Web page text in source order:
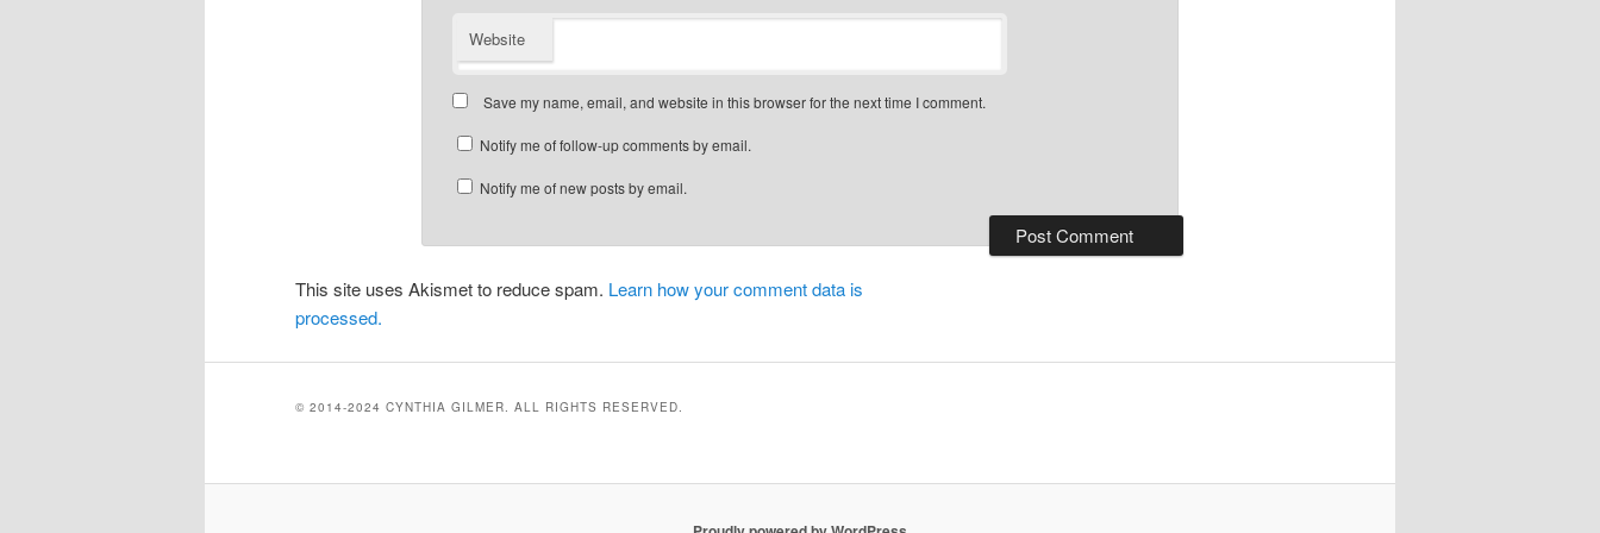
Website
Save my name, email, and website in this browser for the next time I comment.
Notify me of follow-up comments by email.
Notify me of new posts by email.
This site uses Akismet to reduce spam. Learn how your comment data is
processed.
© 2014-2024 CYNTHIA GILMER. ALL RIGHTS RESERVED.